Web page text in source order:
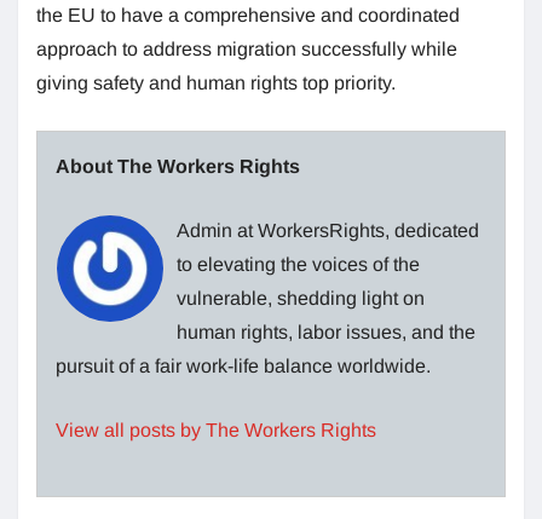
the EU to have a comprehensive and coordinated
approach to address migration successfully while
giving safety and human rights top priority.
About The Workers Rights
Admin at WorkersRights, dedicated
to elevating the voices of the
vulnerable, shedding light on
human rights, labor issues, and the
pursuit of a fair work-life balance worldwide.
View all posts by The Workers Rights